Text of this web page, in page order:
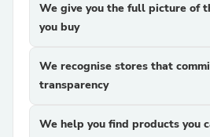
We give you the full picture of
you buy
We recognise stores that
transparency
We help you find products you